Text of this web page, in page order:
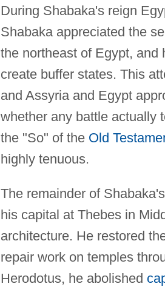
During Shabaka's reign
Shabaka appreciated the
the northeast of Egypt, and
create buffer states. This
and Assyria and Egypt
whether any battle actually
the "So" of the Old
highly tenuous.
The remainder of
his capital at Thebes in
architecture. He restored
repair work on temples
Herodotus, he abolished